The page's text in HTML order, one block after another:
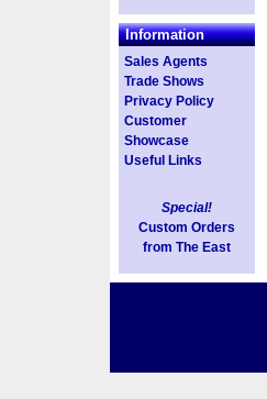
Information
Sales Agents
Trade Shows
Privacy Policy
Customer
Showcase
Useful Links
Special!
Custom Orders
from The East